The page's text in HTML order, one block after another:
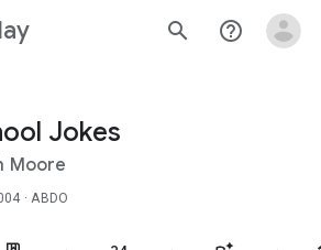
search help_outline
Jokes
Moore
· ABDO